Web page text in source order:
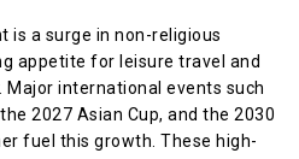
is a surge in non-religious
appetite for leisure travel and
international events such
2027 Asian Cup, and the 2030
fuel this growth. These high-